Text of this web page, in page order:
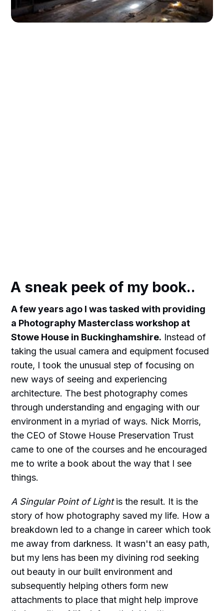
A sneak peek of my book..
A few years ago I was tasked with providing
a Photography Masterclass workshop at
Stowe House in Buckinghamshire. Instead of
taking the usual camera and equipment focused
route, I took the unusual step of focusing on
new ways of seeing and experiencing
architecture. The best photography comes
through understanding and engaging with our
environment in a myriad of ways. Nick Morris,
the CEO of Stowe House Preservation Trust
came to one of the courses and he encouraged
me to write a book about the way that I see
things.
A Singular Point of Lightis the result. It is the
story of how photography saved my life. How a
breakdown led to a change in career which took
me away from darkness. It wasn't an easy path,
but my lens has been my divining rod seeking
out beauty in our built environment and
subsequently helping others form new
attachments to place that might help improve